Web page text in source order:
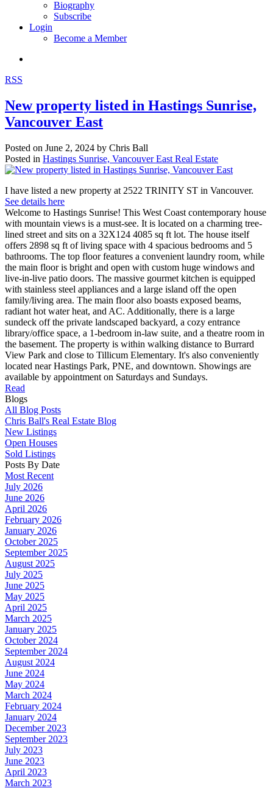
Biography
Subscribe
Login
Become a Member
RSS
New property listed in Hastings Sunrise,
Vancouver East
Posted on June 2, 2024 by Chris Ball
Posted in Hastings Sunrise, Vancouver East Real Estate
I have listed a new property at 2522 TRINITY ST in Vancouver.
See details here
Welcome to Hastings Sunrise! This West Coast contemporary house
with mountain views is a must-see. It is located on a charming tree-
lined street and sits on a 32X124 4085 sq ft lot. The house itself
offers 2898 sq ft of living space with 4 spacious bedrooms and 5
bathrooms. The top floor features a convenient laundry room, while
the main floor is bright and open with custom huge windows and
live-in-live patio doors. The massive gourmet kitchen is equipped
with stainless steel appliances and a large island off the open
family/living area. The main floor also boasts exposed beams,
radiant hot water heat, and AC. Additionally, there is a large
sundeck off the private landscaped backyard, a cozy entrance
library/office space, a 1-bedroom in-law suite, and a theatre room in
the basement. The property is within walking distance to Burrard
View Park and close to Tillicum Elementary. It's also conveniently
located near Hastings Park, PNE, and downtown. Showings are
available by appointment on Saturdays and Sundays.
Read
Blogs
All Blog Posts
Chris Ball's Real Estate Blog
New Listings
Open Houses
Sold Listings
Posts By Date
Most Recent
July 2026
June 2026
April 2026
February 2026
January 2026
October 2025
September 2025
August 2025
July 2025
June 2025
May 2025
April 2025
March 2025
January 2025
October 2024
September 2024
August 2024
June 2024
May 2024
March 2024
February 2024
January 2024
December 2023
September 2023
July 2023
June 2023
April 2023
March 2023